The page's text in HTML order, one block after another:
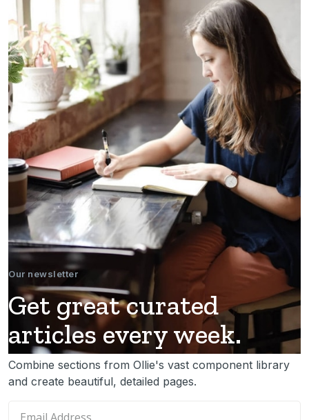
Our newsletter
Get great curated
articles every week.
Combine sections from Ollie's vast component library
and create beautiful, detailed pages.